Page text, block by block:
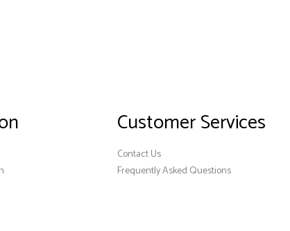
Customer Services
Contact Us
Frequently Asked Questions